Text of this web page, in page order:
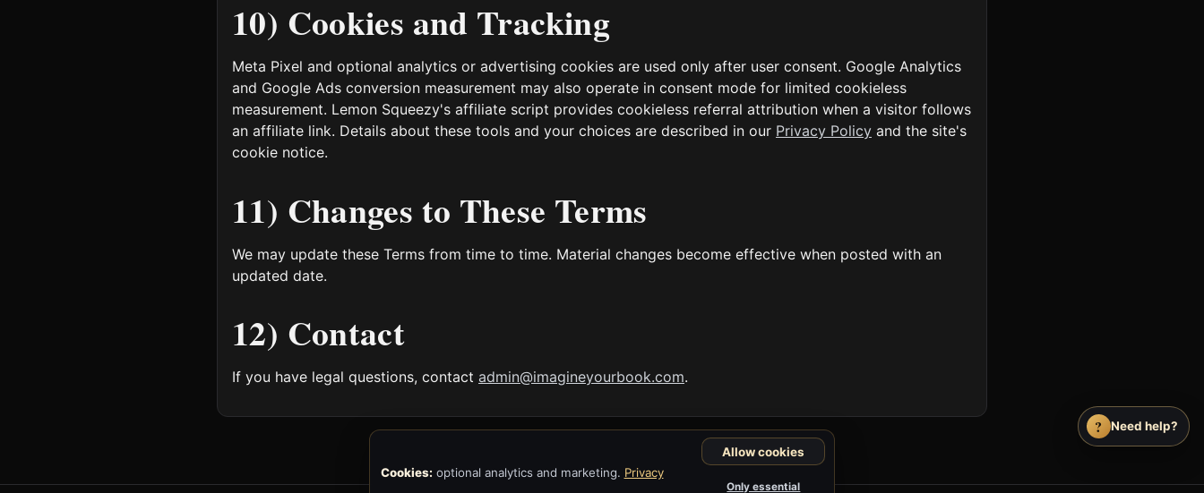
10) Cookies and Tracking
Meta Pixel and optional analytics or advertising cookies are used only after user consent. Google Analytics
and Google Ads conversion measurement may also operate in consent mode for limited cookieless
measurement. Lemon Squeezy's affiliate script provides cookieless referral attribution when a visitor follows
an affiliate link. Details about these tools and your choices are described in our Privacy Policy and the site's
cookie notice.
11) Changes to These Terms
We may update these Terms from time to time. Material changes become effective when posted with an
updated date.
12) Contact
If you have legal questions, contact admin@imagineyourbook.com.
? Need help?
Cookies: optional analytics and marketing. Privacy
Allow cookies
Only essential